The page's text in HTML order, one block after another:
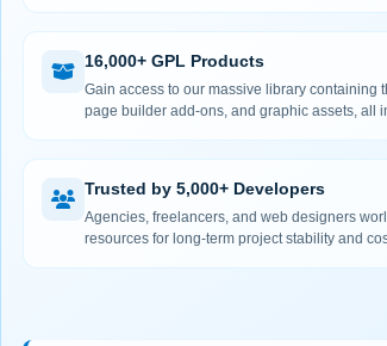
16,000+ GPL Products
Gain access to our massive library containing
page builder add-ons, and graphic assets, all
Trusted by 5,000+ Developers
Agencies, freelancers, and web designers
resources for long-term project stability and